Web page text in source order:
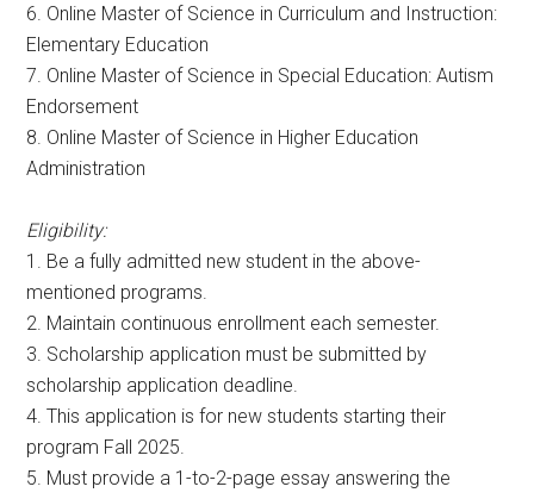
6. Online Master of Science in Curriculum and Instruction:
Elementary Education
7. Online Master of Science in Special Education: Autism
Endorsement
8. Online Master of Science in Higher Education
Administration
Eligibility:
1. Be a fully admitted new student in the above-
mentioned programs.
2. Maintain continuous enrollment each semester.
3. Scholarship application must be submitted by
scholarship application deadline.
4. This application is for new students starting their
program Fall 2025.
5. Must provide a 1-to-2-page essay answering the